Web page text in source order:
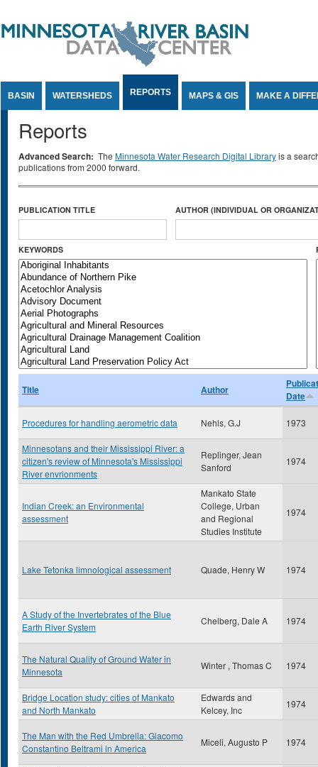
BASIN WATERSHEDS REPORTS MAPS & GIS MAKE A
Reports
Advanced Search: The Minnesota Water Research Digital Libraryis a
publications from 2000 forward.
PUBLICATION TITLE AUTHOR (INDIVIDUAL OR
KEYWORDS
Title Author
Date
Procedures for handling aerometric data Nehls, G.J 1973
Minnesotans and their Mississippi River: a
citizen's review of Minnesota's Mississippi
River envrionments
Replinger, Jean
Sanford
1974
Indian Creek: an Environmental
assessment
Mankato State
College, Urban
and Regional
Studies Institute
1974
Lake Tetonka limnological assessment Quade, Henry W 1974
A Study of the Invertebrates of the Blue
Earth River System
Chelberg, Dale A 1974
The Natural Quality of Ground Water in
Minnesota
Winter , Thomas C 1974
Bridge Location study: cities of Mankato
and North Mankato
Edwards and
Kelcey, Inc
1974
The Man with the Red Umbrella: Giacomo
Constantino Beltrami in America
Miceli, Augusto P 1974